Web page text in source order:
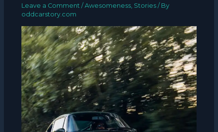
Leave a Comment /Awesomeness, Stories / By
oddcarstory.com